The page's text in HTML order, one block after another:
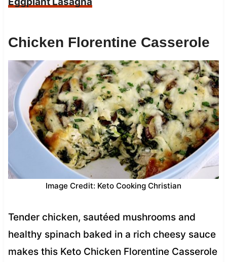
Chicken Florentine Casserole
Image Credit: Keto Cooking Christian
Tender chicken, sautéed mushrooms and
healthy spinach baked in a rich cheesy sauce
makes this Keto Chicken Florentine Casserole